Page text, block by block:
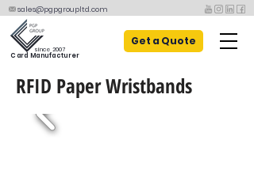
since 2007
Card Manufacturer
sales@pgpgroupltd.com
Get a Quote
RFID Paper Wristbands